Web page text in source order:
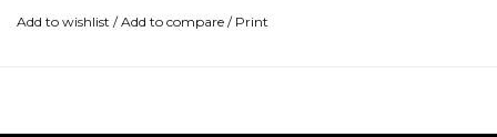
Billie's, the pair spent most of 2018 writing songs on the
Add to wishlist /Add to compare / Print